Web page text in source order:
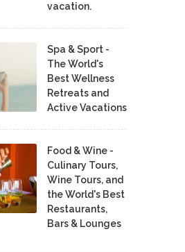
vacation.
Spa & Sport -
The World's
Best Wellness
Retreats and
Active Vacations
Food & Wine -
Culinary Tours,
Wine Tours, and
the World's Best
Restaurants,
Bars & Lounges